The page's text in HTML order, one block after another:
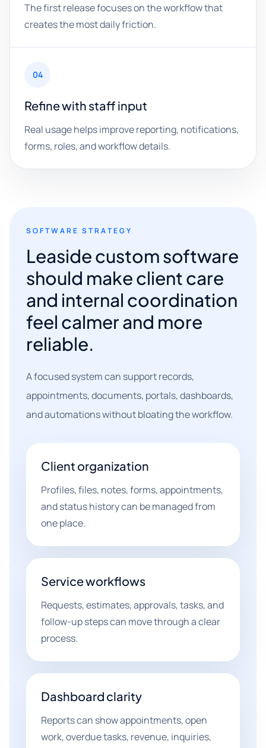
The first release focuses on the workflow that
creates the most daily friction.
04
Refine with staff input
Real usage helps improve reporting, notifications,
forms, roles, and workflow details.
SOFTWARE STRATEGY
Leaside custom software
should make client care
and internal coordination
feel calmer and more
reliable.
A focused system can support records,
appointments, documents, portals, dashboards,
and automations without bloating the workflow.
Client organization
Profiles, files, notes, forms, appointments,
and status history can be managed from
one place.
Service workflows
Requests, estimates, approvals, tasks, and
follow-up steps can move through a clear
process.
Dashboard clarity
Reports can show appointments, open
work, overdue tasks, revenue, inquiries,